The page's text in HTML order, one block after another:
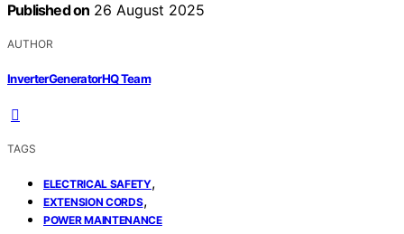
Published on 26 August 2025
AUTHOR
InverterGeneratorHQ Team
TAGS
ELECTRICAL SAFETY,
EXTENSION CORDS,
POWER MAINTENANCE